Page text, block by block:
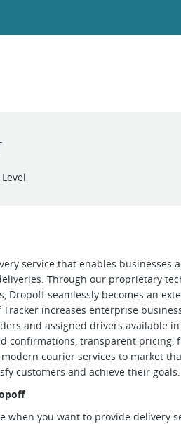
service that enables businesses
Through our proprietary
Dropoff seamlessly becomes an
increases enterprise
and assigned drivers available
confirmations, transparent pricing,
courier services to market
customers and achieve their goals.
when you want to provide delivery